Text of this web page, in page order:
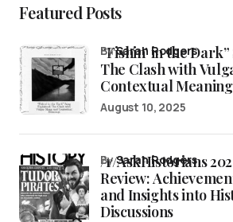
Featured Posts
“Fishin’ in the
The Clash with
Contextual
bySarah Rodgers
August 10, 2025
/r/AskHistorians
Review:
and Insights into
Discussions
bySarah Rodgers